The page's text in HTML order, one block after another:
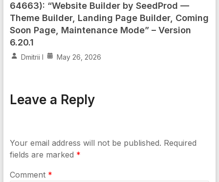
64663): “Website Builder by SeedProd —
Theme Builder, Landing Page Builder, Coming
Soon Page, Maintenance Mode” – Version
6.20.1
Dmitrii I May 26, 2026
Leave a Reply
Your email address will not be published. Required
fields are marked *
Comment *